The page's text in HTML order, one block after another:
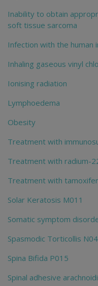
Inability to obtain
soft tissue sarcoma
Infection with the human
Inhaling gaseous vinyl
Ionising radiation
Lymphoedema
Obesity
Treatment with
Treatment with radium-
Treatment with
Solar Keratosis M011
Somatic symptom
Spasmodic Torticollis
Spina Bifida P015
Spinal adhesive